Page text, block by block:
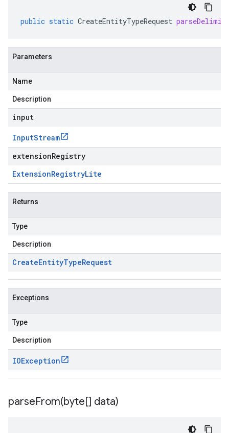
public static CreateEntityTypeRequest
Parameters
Name
Description
input
InputStream
extensionRegistry
ExtensionRegistryLite
Returns
Type
Description
CreateEntityTypeRequest
Exceptions
Type
Description
IOException
parseFrom(byte[] data)